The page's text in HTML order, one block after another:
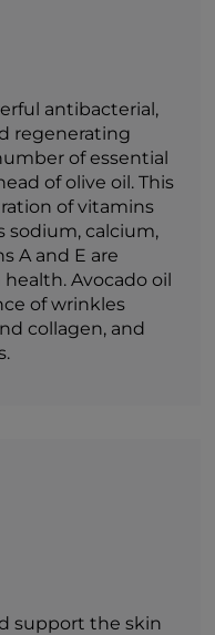
antibacterial,
regenerating
of essential
of olive oil. This
of vitamins
sodium, calcium,
A and E are
Avocado oil
of wrinkles
collagen, and
support the skin